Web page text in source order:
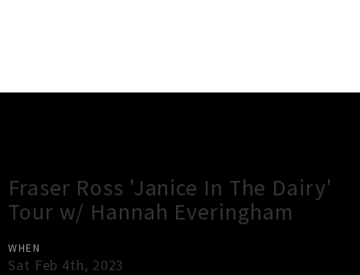
Fraser Ross 'Janice In The Dairy'
Tour w/ Hannah Everingham
WHEN
Sat Feb 4th, 2023